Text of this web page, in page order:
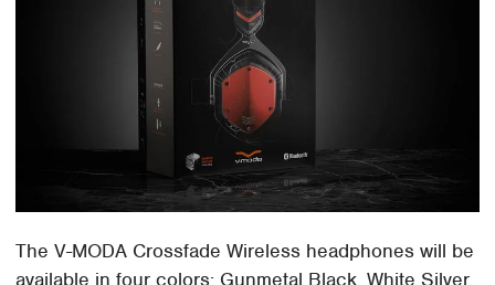
The V-MODA Crossfade Wireless headphones will be
available in four colors: Gunmetal Black, White Silver,